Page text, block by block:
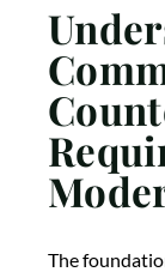
The